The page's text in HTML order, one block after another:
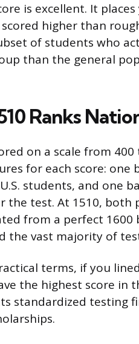
is excellent. It
higher than
of students who
than the general
Ranks
on a scale from
for each score:
students, and one
the test. At 1510, both
from a perfect 1600
the vast majority of
terms, if you
the highest score in
standardized testing